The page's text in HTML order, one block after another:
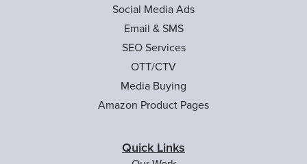
Social Media Ads
Email & SMS
SEO Services
OTT/CTV
Media Buying
Amazon Product Pages
Quick Links